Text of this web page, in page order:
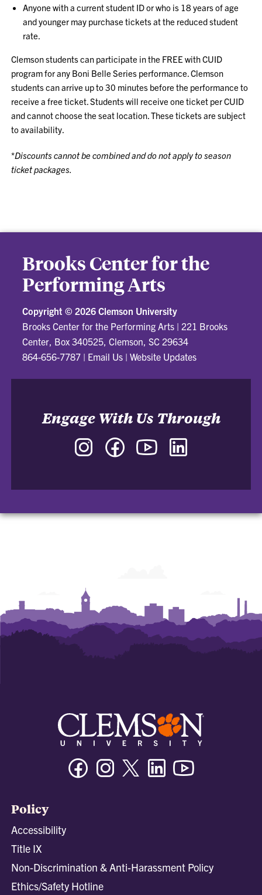
Anyone with a current student ID or who is 18 years of age
and younger may purchase tickets at the reduced student
rate.
Clemson students can participate in the FREE with CUID
program for any Boni Belle Series performance. Clemson
students can arrive up to 30 minutes before the performance to
receive a free ticket. Students will receive one ticket per CUID
and cannot choose the seat location. These tickets are subject
to availability.
*Discounts cannot be combined and do not apply to season
ticket packages.
Brooks Center for the
Performing Arts
Copyright © 2026 Clemson University
Brooks Center for the Performing Arts | 221 Brooks
Center, Box 340525, Clemson, SC 29634
864-656-7787 | Email Us |Website Updates
Engage With Us Through
Instagram Facebook YouTube
FacebookInstagramTwitter/XLinkedin
Policy
Accessibility
Title IX
Non-Discrimination & Anti-Harassment Policy
Ethics/Safety Hotline